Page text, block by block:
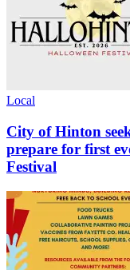
Local
City of Hinton
prepare for first
Festival